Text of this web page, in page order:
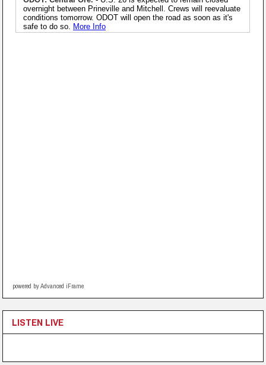
powered by Advanced iFrame
LISTEN LIVE